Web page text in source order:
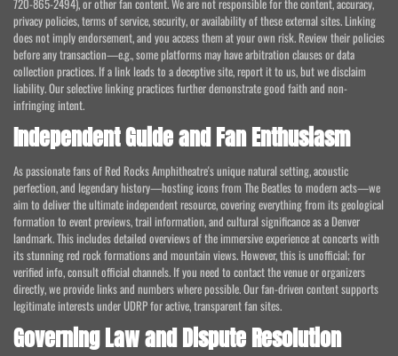
720-865-2494), or other fan content. We are not responsible for the content, accuracy,
privacy policies, terms of service, security, or availability of these external sites. Linking
does not imply endorsement, and you access them at your own risk. Review their policies
before any transaction—e.g., some platforms may have arbitration clauses or data
collection practices. If a link leads to a deceptive site, report it to us, but we disclaim
liability. Our selective linking practices further demonstrate good faith and non-
infringing intent.
Independent Guide and Fan Enthusiasm
As passionate fans of Red Rocks Amphitheatre's unique natural setting, acoustic
perfection, and legendary history—hosting icons from The Beatles to modern acts—we
aim to deliver the ultimate independent resource, covering everything from its geological
formation to event previews, trail information, and cultural significance as a Denver
landmark. This includes detailed overviews of the immersive experience at concerts with
its stunning red rock formations and mountain views. However, this is unofficial; for
verified info, consult official channels. If you need to contact the venue or organizers
directly, we provide links and numbers where possible. Our fan-driven content supports
legitimate interests under UDRP for active, transparent fan sites.
Governing Law and Dispute Resolution